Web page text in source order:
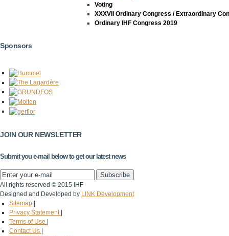
Voting
XXXVII Ordinary Congress / Extraordinary
Ordinary IHF Congress 2019
Sponsors
JOIN OUR NEWSLETTER
Submit you e-mail below to get our latest news
All rights reserved © 2015 IHF
Designed and Developed by LINK Development
Sitemap
Privacy Statement
Terms of Use
Contact Us